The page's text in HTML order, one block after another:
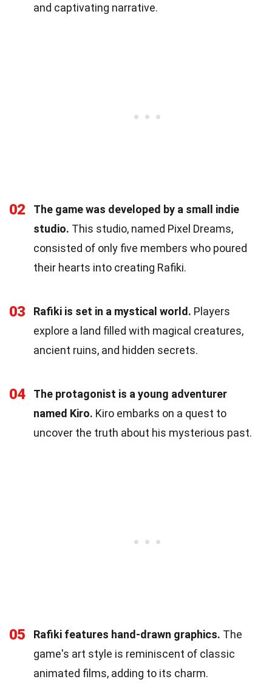
and captivating narrative.
02
The game was developed by a small indie
studio. This studio, named Pixel Dreams,
consisted of only five members who poured
their hearts into creating Rafiki.
03 Rafiki is set in a mystical world. Players
explore a land filled with magical creatures,
ancient ruins, and hidden secrets.
04
The protagonist is a young adventurer
named Kiro. Kiro embarks on a quest to
uncover the truth about his mysterious past.
05 Rafiki features hand-drawn graphics. The
game's art style is reminiscent of classic
animated films, adding to its charm.